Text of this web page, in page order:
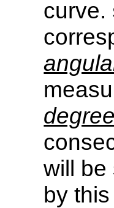
curve.
will be
by